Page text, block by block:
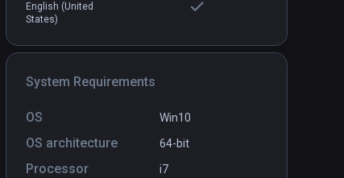
English (United
States)
System Requirements
OS Win10
OS architecture 64-bit
Processor i7
Leisure Town Construction Set
by ShapeSim
$9.99